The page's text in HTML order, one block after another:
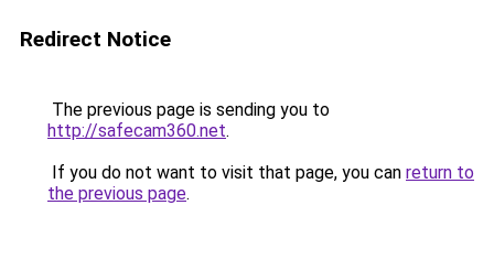
Redirect Notice
The previous page is sending you to
http://safecam360.net.
If you do not want to visit that page, you can return to
the previous page.